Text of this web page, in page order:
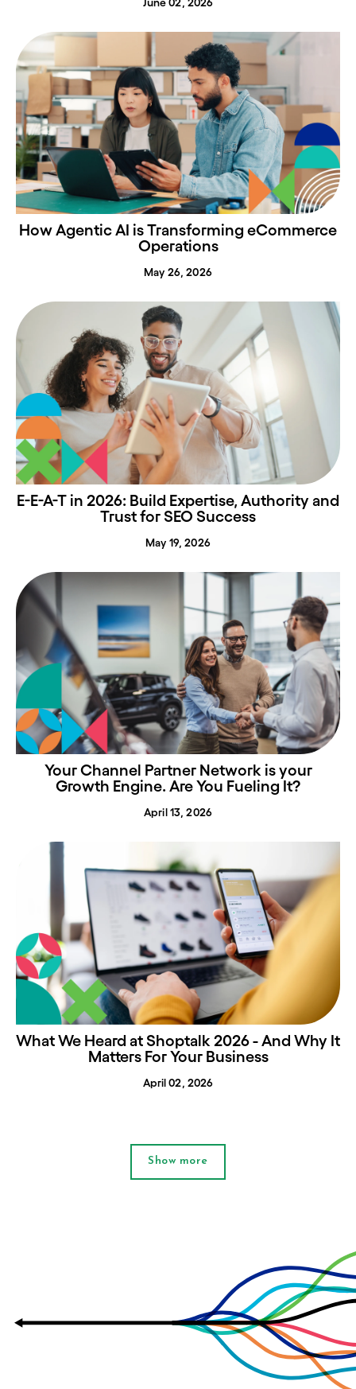
How Agentic AI is Transforming eCommerce
Operations
May 26, 2026
E-E-A-T in 2026: Build Expertise, Authority and
Trust for SEO Success
May 19, 2026
Your Channel Partner Network is your
Growth Engine. Are You Fueling It?
April 13, 2026
What We Heard at Shoptalk 2026 - And Why It
Matters For Your Business
April 02, 2026
Show more